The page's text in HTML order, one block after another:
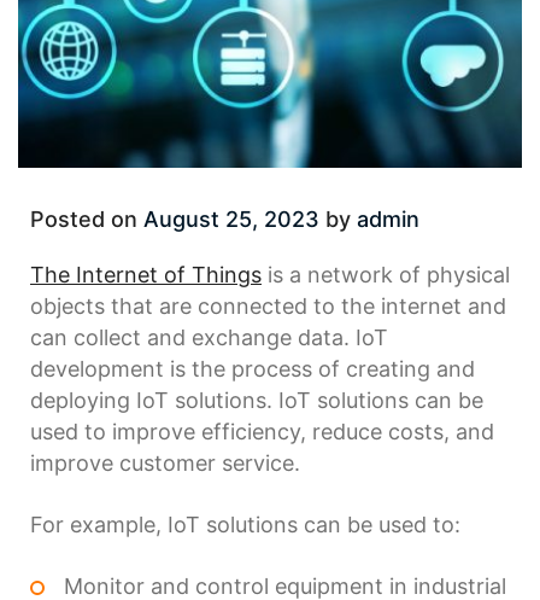
Posted on August 25, 2023 by admin
The Internet of Things is a network of physical
objects that are connected to the internet and
can collect and exchange data. IoT
development is the process of creating and
deploying IoT solutions. IoT solutions can be
used to improve efficiency, reduce costs, and
improve customer service.
For example, IoT solutions can be used to:
Monitor and control equipment in industrial